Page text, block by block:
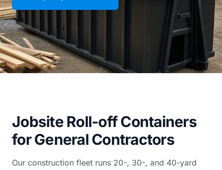
Jobsite Roll-off Containers
for General Contractors
Our construction fleet runs 20-, 30-, and 40-yard